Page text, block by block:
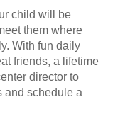
child will be
them where
With fun daily
friends, a lifetime
director to
and schedule a